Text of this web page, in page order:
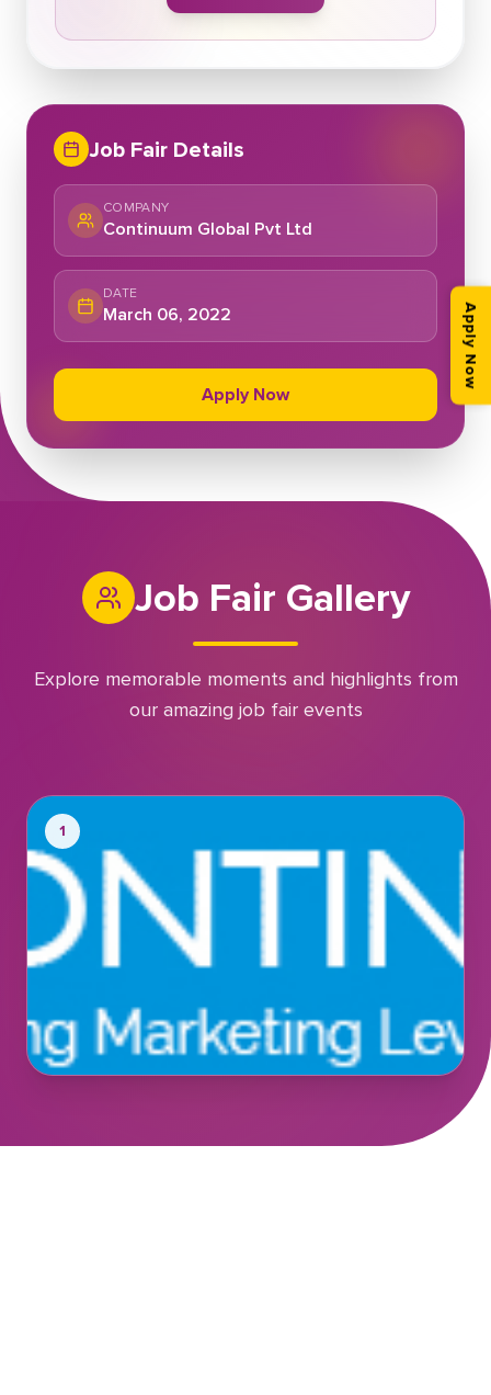
Job Fair Details
COMPANY
Continuum Global Pvt Ltd
DATE
March 06, 2022
Apply Now
Job Fair Gallery
Explore memorable moments and highlights from
our amazing job fair events
1
Apply Now